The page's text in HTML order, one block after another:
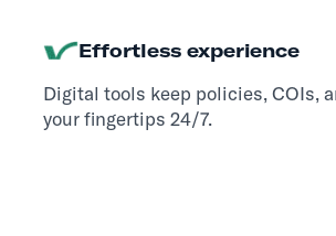
Effortless experience
Digital tools keep policies, COIs,
your fingertips 24/7.